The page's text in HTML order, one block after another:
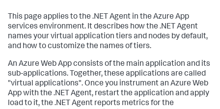
This page applies to the .NET Agent in the Azure App
services environment. It describes how the .NET Agent
names your virtual application tiers and nodes by default,
and how to customize the names of tiers.
An Azure Web App consists of the main application and its
sub-applications. Together, these applications are called
"virtual applications". Once you instrument an Azure Web
App with the .NET Agent, restart the application and apply
load to it, the .NET Agent reports metrics for the